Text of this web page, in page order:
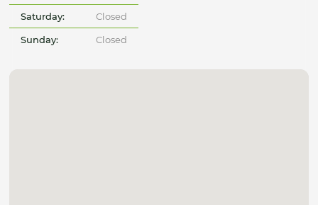
Saturday: Closed
Sunday: Closed